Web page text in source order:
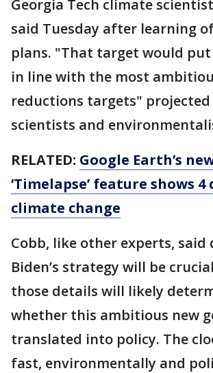
Georgia Tech climate
said Tuesday after learning of
plans. "That target would
in line with the most
reductions targets" projected
scientists and
RELATED: Google Earth’s
‘Timelapse’ feature shows 4
climate change
Cobb, like other experts, said
Biden’s strategy will be
those details will likely
whether this ambitious new
translated into policy. The
fast, environmentally and